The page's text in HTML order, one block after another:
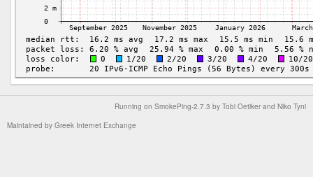
Running on SmokePing-2.7.3 by Tobi Oetiker and Niko Tyni
Maintained by Greek Internet Exchange